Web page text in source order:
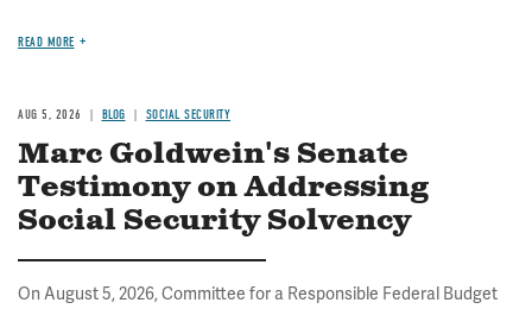
READ MORE
AUG 5, 2026 BLOG SOCIAL SECURITY
Marc Goldwein's Senate
Testimony on Addressing
Social Security Solvency
On August 5, 2026, Committee for a Responsible Federal Budget